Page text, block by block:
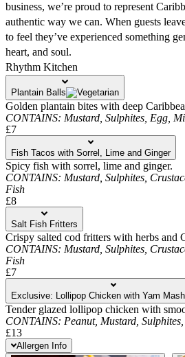
business, we’re proud to represent
authentic way we can. When guests
to feel they’ve experienced something
heart, and soul.
Rhythm Kitchen
Plantain Balls
Golden plantain bites with deep
CONTAINS: Mustard, Sulphites, Egg,
£7
Fish Tacos with Sorrel, Lime and Ginger
Spicy fish with sorrel, lime and ginger.
CONTAINS: Mustard, Sulphites,
Fish
£8
Salt Fish Fritters
Crispy salted cod fritters with herbs and
CONTAINS: Mustard, Sulphites,
Fish
£7
Exclusive: Lollipop Chicken with Yam Mash
Tender glazed lollipop chicken with
CONTAINS: Peanut, Mustard, Sulphites,
£13
Allergen Info